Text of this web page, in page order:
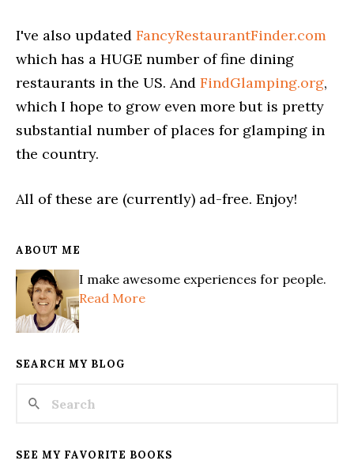
I've also updated FancyRestaurantFinder.com
which has a HUGE number of fine dining
restaurants in the US. And FindGlamping.org,
which I hope to grow even more but is pretty
substantial number of places for glamping in
the country.
All of these are (currently) ad-free. Enjoy!
ABOUT ME
I make awesome experiences for people.
Read More
SEARCH MY BLOG
SEE MY FAVORITE BOOKS